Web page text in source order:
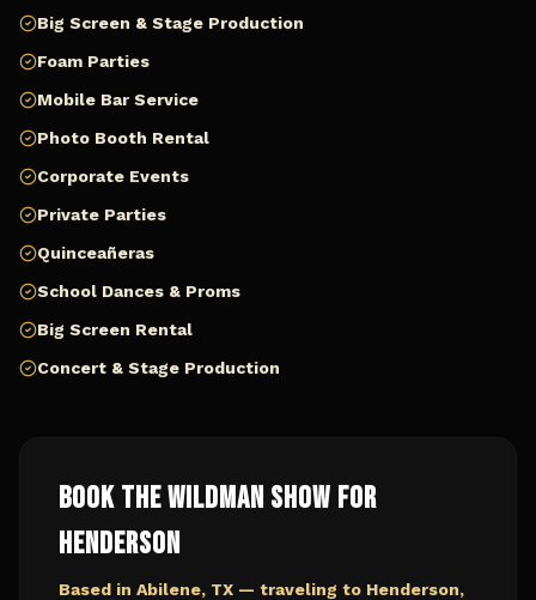
Big Screen & Stage Production
Foam Parties
Mobile Bar Service
Photo Booth Rental
Corporate Events
Private Parties
Quinceañeras
School Dances & Proms
Big Screen Rental
Concert & Stage Production
Book The Wildman Show for
Henderson
Based in Abilene, TX — traveling to Henderson,